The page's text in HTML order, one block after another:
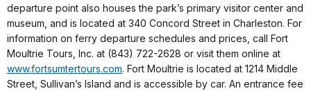
departure point also houses the park’s primary visitor center and
museum, and is located at 340 Concord Street in Charleston. For
information on ferry departure schedules and prices, call Fort
Moultrie Tours, Inc. at (843) 722-2628 or visit them online at
www.fortsumtertours.com. Fort Moultrie is located at 1214 Middle
Street, Sullivan’s Island and is accessible by car. An entrance fee